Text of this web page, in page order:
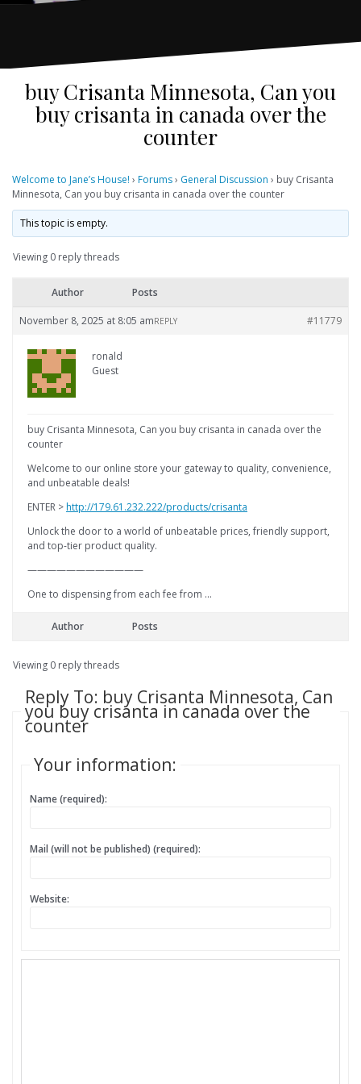
buy Crisanta Minnesota, Can you
buy crisanta in canada over the
counter
Welcome to Jane’s House! › Forums› General Discussion › buy Crisanta
Minnesota, Can you buy crisanta in canada over the counter
This topic is empty.
Viewing 0 reply threads
Author Posts
November 8, 2025 at 8:05 am #11779
REPLY
ronald
Guest
buy Crisanta Minnesota, Can you buy crisanta in canada over the
counter
Welcome to our online store your gateway to quality, convenience,
and unbeatable deals!
ENTER >http://179.61.232.222/products/crisanta
Unlock the door to a world of unbeatable prices, friendly support,
and top-tier product quality.
————————————
One to dispensing from each fee from …
Author Posts
Viewing 0 reply threads
Reply To: buy Crisanta Minnesota, Can
you buy crisanta in canada over the
counter
Your information:
Name (required):
Mail (will not be published) (required):
Website: